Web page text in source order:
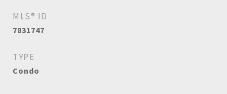
MLS® ID
7831747
TYPE
Condo